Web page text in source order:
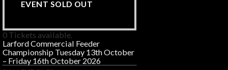
EVENT SOLD OUT
0 Tickets available.
Larford Commercial Feeder
Championship Tuesday 13th October
– Friday 16th October 2026